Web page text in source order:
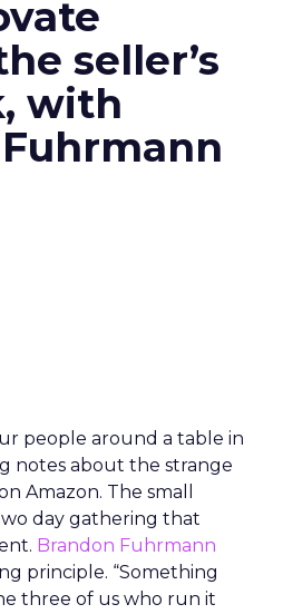
seller’s
with
people around a table in
notes about the strange
Amazon. The small
day gathering that
Brandon Fuhrmann
principle. “Something
three of us who run it